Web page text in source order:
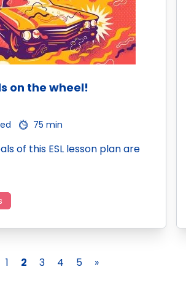
on the wheel!
75 min
of this ESL lesson plan are
1 2 3 4 5 »